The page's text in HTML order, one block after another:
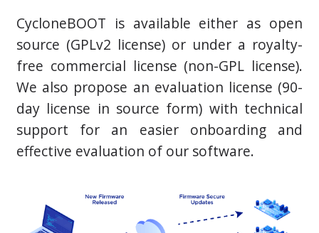
CycloneBOOT is available either as open
source (GPLv2 license) or under a royalty-
free commercial license (non-GPL license).
We also propose an evaluation license (90-
day license in source form) with technical
support for an easier onboarding and
effective evaluation of our software.